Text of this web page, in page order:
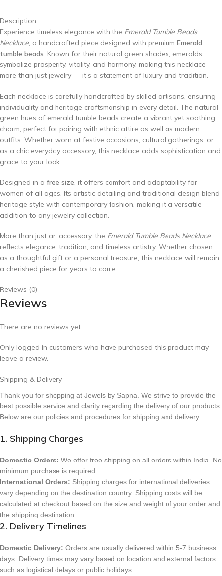
Description
Experience timeless elegance with the Emerald Tumble Beads
Necklace, a handcrafted piece designed with premium Emerald
tumble beads. Known for their natural green shades, emeralds
symbolize prosperity, vitality, and harmony, making this necklace
more than just jewelry — it’s a statement of luxury and tradition.
Each necklace is carefully handcrafted by skilled artisans, ensuring
individuality and heritage craftsmanship in every detail. The natural
green hues of emerald tumble beads create a vibrant yet soothing
charm, perfect for pairing with ethnic attire as well as modern
outfits. Whether worn at festive occasions, cultural gatherings, or
as a chic everyday accessory, this necklace adds sophistication and
grace to your look.
Designed in a free size, it offers comfort and adaptability for
women of all ages. Its artistic detailing and traditional design blend
heritage style with contemporary fashion, making it a versatile
addition to any jewelry collection.
More than just an accessory, the Emerald Tumble Beads Necklace
reflects elegance, tradition, and timeless artistry. Whether chosen
as a thoughtful gift or a personal treasure, this necklace will remain
a cherished piece for years to come.
Reviews (0)
Reviews
There are no reviews yet.
Only logged in customers who have purchased this product may
leave a review.
Shipping & Delivery
Thank you for shopping at Jewels by Sapna. We strive to provide the
best possible service and clarity regarding the delivery of our products.
Below are our policies and procedures for shipping and delivery.
1. Shipping Charges
Domestic Orders: We offer free shipping on all orders within India. No
minimum purchase is required.
International Orders: Shipping charges for international deliveries
vary depending on the destination country. Shipping costs will be
calculated at checkout based on the size and weight of your order and
the shipping destination.
2. Delivery Timelines
Domestic Delivery: Orders are usually delivered within 5-7 business
days. Delivery times may vary based on location and external factors
such as logistical delays or public holidays.